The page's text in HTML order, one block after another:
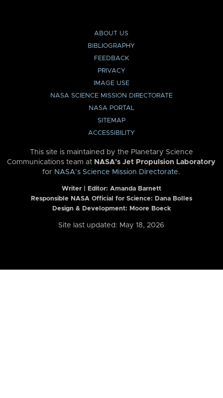
ABOUT US
BIBLIOGRAPHY
FEEDBACK
PRIVACY
IMAGE USE
NASA SCIENCE MISSION DIRECTORATE
NASA PORTAL
SITEMAP
ACCESSIBILITY
This site is maintained by the Planetary Science
Communications team at NASA’s Jet Propulsion Laboratory
for NASA’s Science Mission Directorate.
Writer | Editor: Amanda Barnett
Responsible NASA Official for Science: Dana Bolles
Design & Development: Moore Boeck
Site last updated: May 18, 2026